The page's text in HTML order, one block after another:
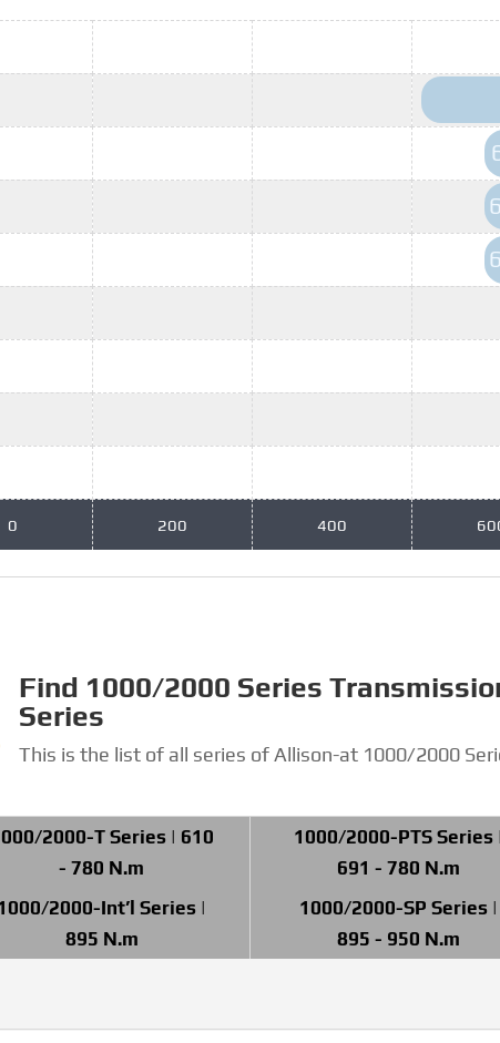
0 200 400
Find 1000/2000 Series
Series
This is the list of all series of Allison-at 1000/2000
2000-T Series | 610
- 780 N.m
1000/2000-PTS Series |
691 - 780 N.m
2000-Int’l Series |
895 N.m
1000/2000-SP Series |
895 - 950 N.m